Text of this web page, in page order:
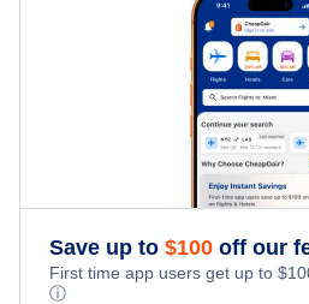
Flights to Philadelphia International
Flights to Pittsburgh International
Flights to University Park Airport
Flights to Allentown-Bethlehem
Flights to State College
Flights to Lancaster
Save up to $100 off our
First time app users get up to $
ⓘ